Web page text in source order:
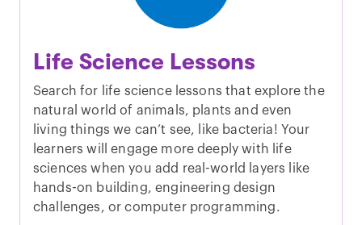
Life Science Lessons
Search for life science lessons that explore the
natural world of animals, plants and even
living things we can’t see, like bacteria! Your
learners will engage more deeply with life
sciences when you add real-world layers like
hands-on building, engineering design
challenges, or computer programming.